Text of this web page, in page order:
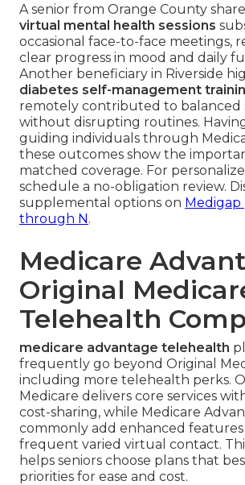
A senior from Orange County
virtual mental health sessions
occasional face-to-face meetings,
clear progress in mood and daily
Another beneficiary in Riverside
diabetes self-management
remotely contributed to balanced
without disrupting routines.
guiding individuals through
these outcomes show the
matched coverage. For
schedule a no-obligation review.
supplemental options on Medigap
through N.
Medicare
Original
Telehealth
medicare advantage telehealth
frequently go beyond Original
including more telehealth perks.
Medicare delivers core services
cost-sharing, while Medicare
commonly add enhanced
frequent varied virtual contact.
helps seniors choose plans that
priorities for ease and cost.